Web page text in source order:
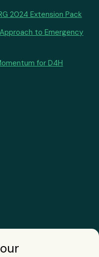
2024 Extension Pack
to Emergency
for D4H